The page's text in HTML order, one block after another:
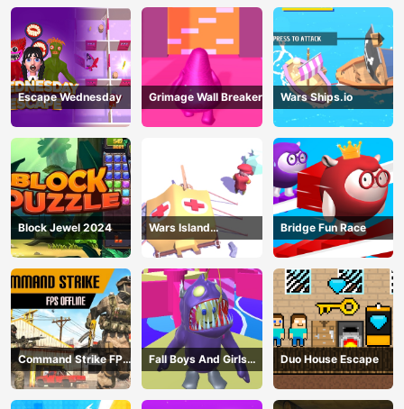
Escape Wednesday Grimage Wall Breaker Wars Ships.io
Block Jewel 2024
Wars Island
Management
Bridge Fun Race
Command Strike FPS
Offline
Fall Boys And Girls
2024
Duo House Escape